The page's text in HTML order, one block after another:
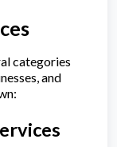
categories
and